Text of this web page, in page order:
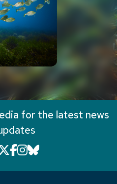
for the latest news
icon that will
icon that will
X icon that will link
Facebook icon
Instagram icon
Bluesky icon